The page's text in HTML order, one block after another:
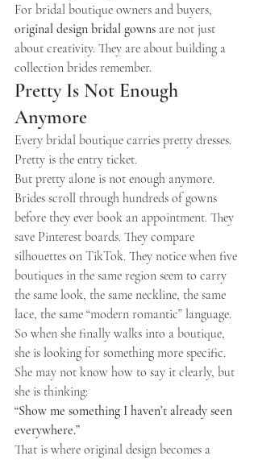
For bridal boutique owners and buyers,
original design bridal gowns are not just
about creativity. They are about building a
collection brides remember.
Pretty Is Not Enough
Anymore
Every bridal boutique carries pretty dresses.
Pretty is the entry ticket.
But pretty alone is not enough anymore.
Brides scroll through hundreds of gowns
before they ever book an appointment. They
save Pinterest boards. They compare
silhouettes on TikTok. They notice when five
boutiques in the same region seem to carry
the same look, the same neckline, the same
lace, the same “modern romantic” language.
So when she finally walks into a boutique,
she is looking for something more specific.
She may not know how to say it clearly, but
she is thinking:
“Show me something I haven’t already seen
everywhere.”
That is where original design becomes a